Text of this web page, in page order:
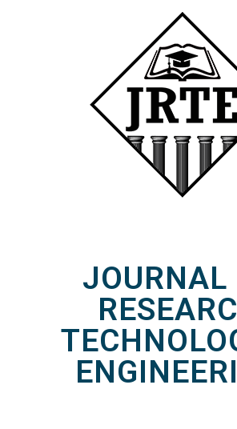
JOURNAL